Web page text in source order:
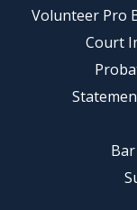
Volunteer Pro
Court